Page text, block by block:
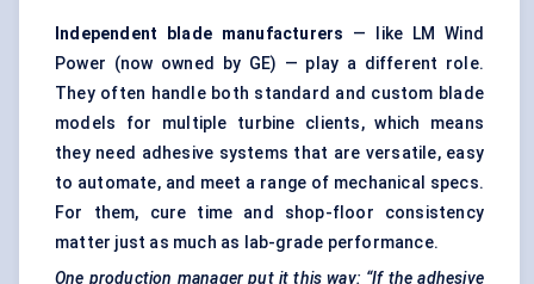
Independent blade manufacturers — like LM Wind
Power (now owned by GE) — play a different role.
They often handle both standard and custom blade
models for multiple turbine clients, which means
they need adhesive systems that are versatile, easy
to automate, and meet a range of mechanical specs.
For them, cure time and shop-floor consistency
matter just as much as lab-grade performance.
One production manager put it this way: “If the adhesive